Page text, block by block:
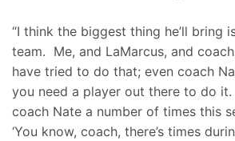
“I think the biggest thing he’ll bring
team. Me, and LaMarcus, and
have tried to do that; even coach
you need a player out there to do
coach Nate a number of times this
‘You know, coach, there’s times